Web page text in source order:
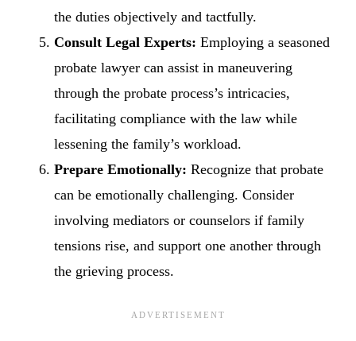
the duties objectively and tactfully.
Consult Legal Experts: Employing a seasoned
probate lawyer can assist in maneuvering
through the probate process’s intricacies,
facilitating compliance with the law while
lessening the family’s workload.
Prepare Emotionally: Recognize that probate
can be emotionally challenging. Consider
involving mediators or counselors if family
tensions rise, and support one another through
the grieving process.